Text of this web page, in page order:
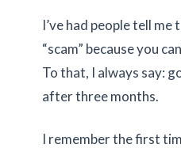
I’ve had people tell
“scam” because you
To that, I always say:
after three months.
I remember the first